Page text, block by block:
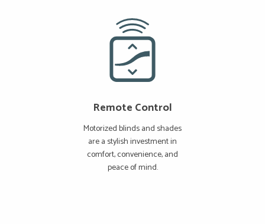
Remote Control
Motorized blinds and shades
are a stylish investment in
comfort, convenience, and
peace of mind.